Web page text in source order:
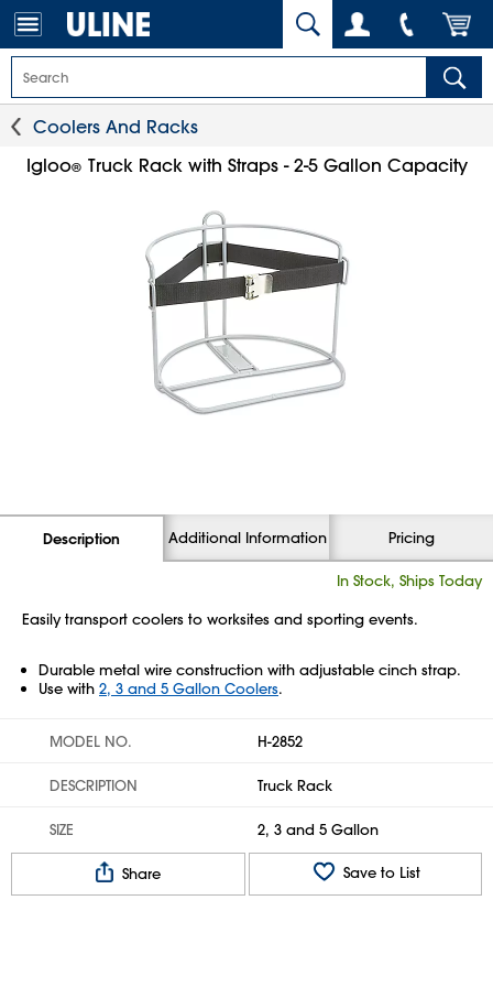
Coolers And Racks
Igloo® Truck Rack with Straps - 2-5 Gallon Capacity
Description Additional Information Pricing
In Stock, Ships Today
Easily transport coolers to worksites and sporting events.
Durable metal wire construction with adjustable cinch strap.
Use with 2, 3 and 5 Gallon Coolers.
MODEL NO. H-2852
DESCRIPTION Truck Rack
SIZE 2, 3 and 5 Gallon
Share Save to List